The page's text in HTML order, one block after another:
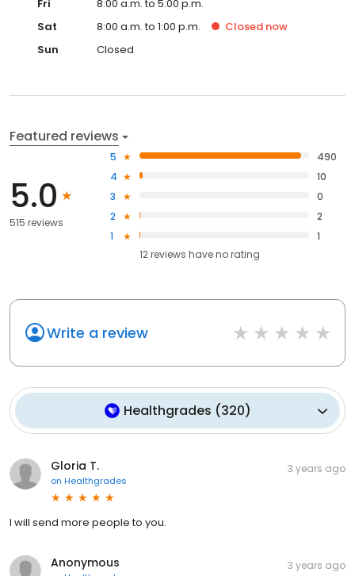
Fri
8:00 a.m. to 5:00 p.m.
Sat
8:00 a.m. to 1:00 p.m. Closed now
Sun
Closed
Featured reviews
5.0
515 reviews
5
490
4
10
3
0
2
2
1
1
12reviews haveno rating
Write a review
Healthgrades (320)
Gloria T.
on Healthgrades
3 years ago
I will send more people to you.
Anonymous 3 years ago